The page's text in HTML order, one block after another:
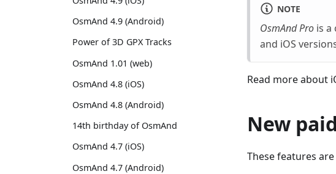
OsmAnd 4.9 (Android)
Power of 3D GPX Tracks
OsmAnd 1.01 (web)
OsmAnd 4.8 (iOS)
OsmAnd 4.8 (Android)
14th birthday of OsmAnd
OsmAnd 4.7 (iOS)
OsmAnd 4.7 (Android)
NOTE
OsmAnd Pro is
and iOS
Read more about
New
These features